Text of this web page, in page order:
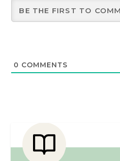
0 COMMENTS